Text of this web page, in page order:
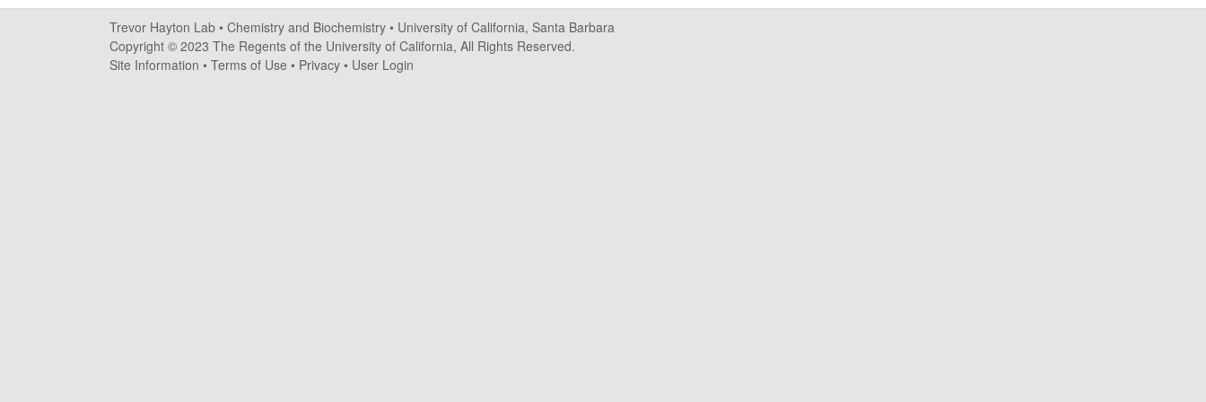
a
y
t
Trevor Hayton Lab • Chemistry and Biochemistry • University of California, Santa Barbara
Copyright © 2023 The Regents of the University of California, All Rights Reserved.
Site Information • Terms of Use • Privacy • User Login